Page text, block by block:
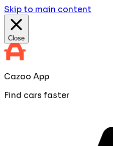
Skip to main content
Close
Cazoo App
Find cars faster